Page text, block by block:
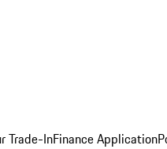
Trade-InFinance Application